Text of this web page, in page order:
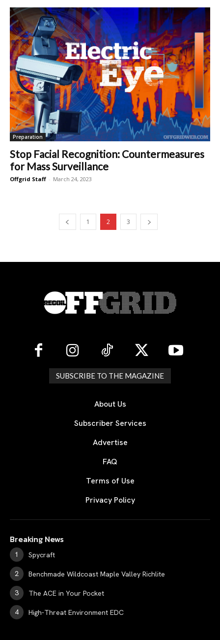
Preparation
Stop Facial Recognition: Countermeasures
for Mass Surveillance
Offgrid Staff - March 24, 2023
1 2 3
SUBSCRIBE TO THE MAGAZINE
About Us
Subscriber Services
Advertise
FAQ
Terms of Use
Privacy Policy
Breaking News
Spycraft
Benchmade Wildcoast Maple Valley Richlite
The ACE in Your Pocket
High-Threat Environment EDC